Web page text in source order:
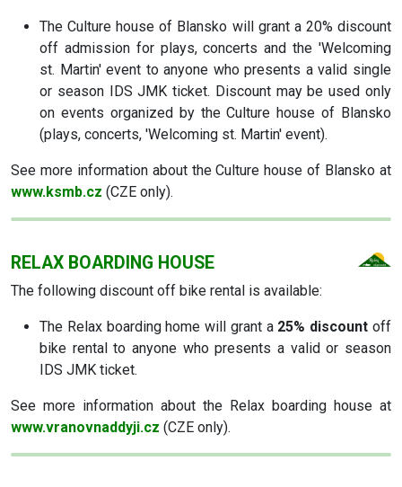
The Culture house of Blansko will grant a 20% discount
off admission for plays, concerts and the 'Welcoming
st. Martin' event to anyone who presents a valid single
or season IDS JMK ticket. Discount may be used only
on events organized by the Culture house of Blansko
(plays, concerts, 'Welcoming st. Martin' event).
See more information about the Culture house of Blansko at
www.ksmb.cz (CZE only).
RELAX BOARDING HOUSE
The following discount off bike rental is available:
The Relax boarding home will grant a 25% discount off
bike rental to anyone who presents a valid or season
IDS JMK ticket.
See more information about the Relax boarding house at
www.vranovnaddyji.cz (CZE only).